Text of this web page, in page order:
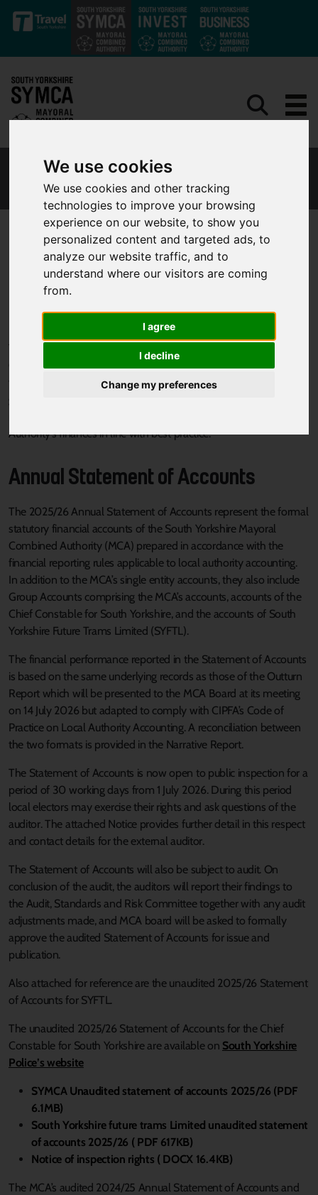
We use cookies
We use cookies and other tracking
technologies to improve your browsing
experience on our website, to show you
personalized content and targeted ads, to
analyze our website traffic, and to
understand where our visitors are coming
from.
I agree
I decline
Change my preferences
Skip to main content
FINANCIAL INFORMATION AND EXPENDITURE
Financial Information
Financial Regulations
The Financial Regulations (PDF, 692kb)
Combined Authority set out the financial management policies
that we operate and they are a key part of our financial
Authority’s finances in line with best practice.
Annual Statement of Accounts
The 2025/26 Annual Statement of Accounts represent the formal
statutory financial accounts of the South Yorkshire Mayoral
Combined Authority (MCA) prepared in accordance with the
financial reporting rules applicable to local authority accounting.
In addition to the MCA’s single entity accounts, they also include
Group Accounts comprising the MCA’s accounts, accounts of the
Chief Constable for South Yorkshire, and the accounts of South
Yorkshire Future Trams Limited (SYFTL).
The financial performance reported in the Statement of Accounts
is based on the same underlying records as those of the Outturn
Report which will be presented to the MCA Board at its meeting
on 14 July 2026 but adapted to comply with CIPFA’s Code of
Practice on Local Authority Accounting. A reconciliation between
the two formats is provided in the Narrative Report.
The Statement of Accounts is now open to public inspection for a
period of 30 working days from 1 July 2026. During this period
local electors may exercise their rights and ask questions of the
auditor. The attached Notice provides further detail in this respect
and contact details for the external auditor.
The Statement of Accounts will also be subject to audit. On
conclusion of the audit, the auditors will report their findings to
the Audit, Standards and Risk Committee together with any audit
adjustments made, and MCA board will be asked to formally
approve the audited Statement of Accounts for issue and
publication.
Also attached for reference are the unaudited 2025/26 Statement
of Accounts for SYFTL.
The unaudited 2025/26 Statement of Accounts for the Chief
Constable for South Yorkshire are available on South Yorkshire
Police’s website
SYMCA Unaudited statement of accounts 2025/26 (PDF
6.1MB)
South Yorkshire future trams Limited unaudited statement
of accounts 2025/26 ( PDF 617KB)
Notice of inspection rights ( DOCX 16.4KB)
The MCA’s audited 2024/25 Annual Statement of Accounts and